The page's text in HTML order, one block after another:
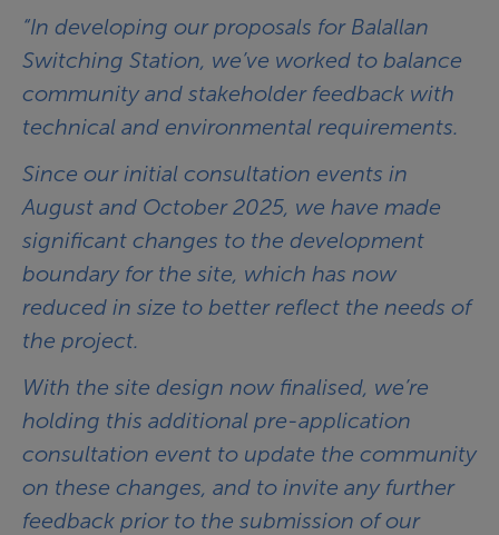
“In developing our proposals for Balallan
Switching Station, we’ve worked to balance
community and stakeholder feedback with
technical and environmental requirements.
Since our initial consultation events in
August and October 2025, we have made
significant changes to the development
boundary for the site, which has now
reduced in size to better reflect the needs of
the project.
With the site design now finalised, we’re
holding this additional pre-application
consultation event to update the community
on these changes, and to invite any further
feedback prior to the submission of our